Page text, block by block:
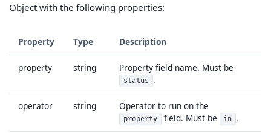
Object with the following properties:
Property Type Description
property string Property field name. Must be
status .
operator string Operator to run on the
property field. Must be in .